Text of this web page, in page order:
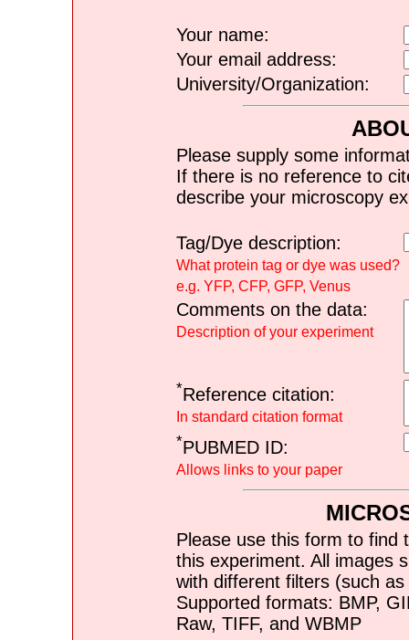
Your name:
Your email address:
University/Organization:
Please supply some
If there is no reference to
describe your microscopy
Tag/Dye description:
What protein tag or dye was used?
e.g. YFP, CFP, GFP, Venus
Comments on the data:
Description of your experiment
*Reference citation:
In standard citation format
*PUBMED ID:
Allows links to your paper
Please use this form to find
this experiment. All images
with different filters (such
Supported formats: BMP,
Raw, TIFF, and WBMP